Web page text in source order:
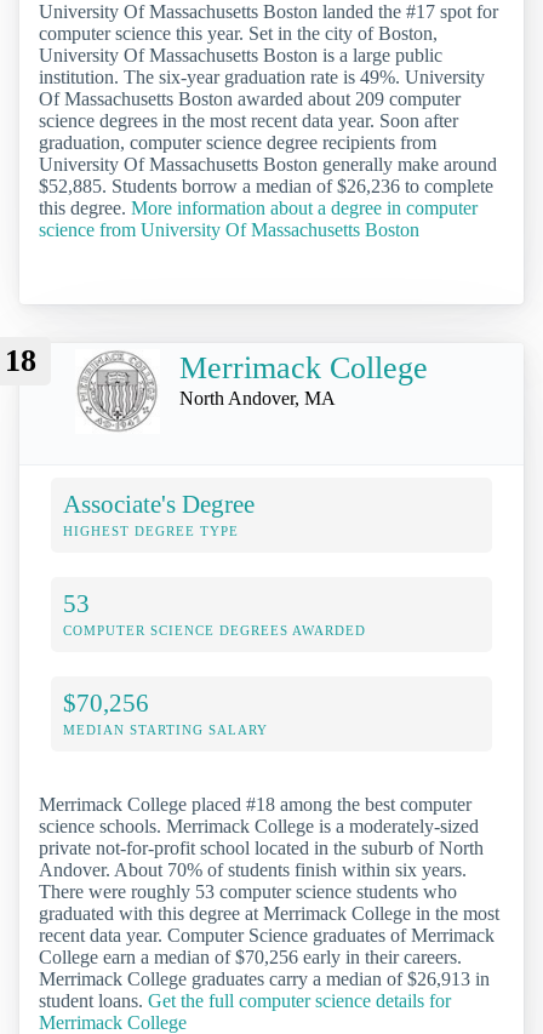
University Of Massachusetts Boston landed the #17 spot for
computer science this year. Set in the city of Boston,
University Of Massachusetts Boston is a large public
institution. The six-year graduation rate is 49%. University
Of Massachusetts Boston awarded about 209 computer
science degrees in the most recent data year. Soon after
graduation, computer science degree recipients from
University Of Massachusetts Boston generally make around
$52,885. Students borrow a median of $26,236 to complete
this degree. More information about a degree in computer
science from University Of Massachusetts Boston
18 Merrimack College
North Andover, MA
Associate's Degree
HIGHEST DEGREE TYPE
53
COMPUTER SCIENCE DEGREES AWARDED
$70,256
MEDIAN STARTING SALARY
Merrimack College placed #18 among the best computer
science schools. Merrimack College is a moderately-sized
private not-for-profit school located in the suburb of North
Andover. About 70% of students finish within six years.
There were roughly 53 computer science students who
graduated with this degree at Merrimack College in the most
recent data year. Computer Science graduates of Merrimack
College earn a median of $70,256 early in their careers.
Merrimack College graduates carry a median of $26,913 in
student loans. Get the full computer science details for
Merrimack College